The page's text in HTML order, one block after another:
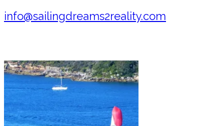
info@sailingdreams2reality.com